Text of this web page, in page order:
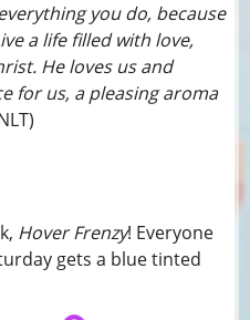
you do, because
a life filled with love,
He loves us and
for us, a pleasing aroma
Hover Frenzy! Everyone
gets a blue tinted